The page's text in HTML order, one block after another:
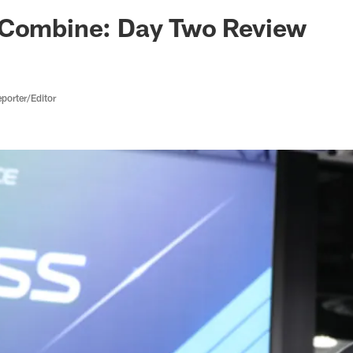
Jaguars -
Day Two Review
Editor